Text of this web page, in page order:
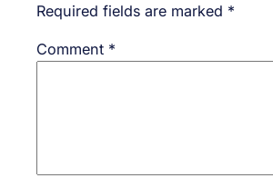
Required fields are marked *
Comment *